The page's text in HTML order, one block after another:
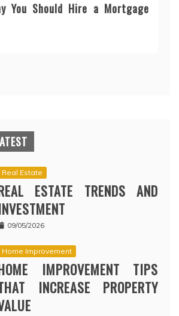
You Should Hire a Mortgage
Real Estate
ESTATE TRENDS AND
09/05/2026
Home Improvement
IMPROVEMENT TIPS
INCREASE PROPERTY